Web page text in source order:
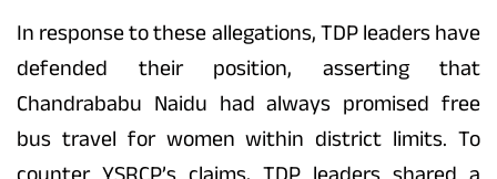
In response to these allegations, TDP leaders have
defended their position, asserting that
Chandrababu Naidu had always promised free
bus travel for women within district limits. To